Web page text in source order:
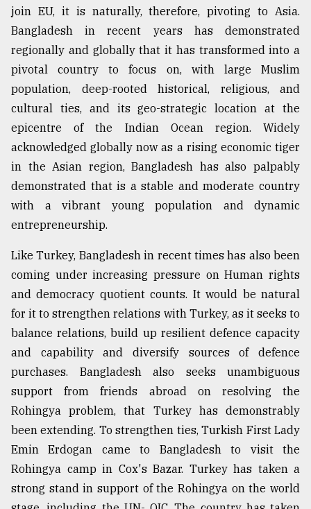
join EU, it is naturally, therefore, pivoting to Asia.
Bangladesh in recent years has demonstrated
regionally and globally that it has transformed into a
pivotal country to focus on, with large Muslim
population, deep-rooted historical, religious, and
cultural ties, and its geo-strategic location at the
epicentre of the Indian Ocean region. Widely
acknowledged globally now as a rising economic tiger
in the Asian region, Bangladesh has also palpably
demonstrated that is a stable and moderate country
with a vibrant young population and dynamic
entrepreneurship.
Like Turkey, Bangladesh in recent times has also been
coming under increasing pressure on Human rights
and democracy quotient counts. It would be natural
for it to strengthen relations with Turkey, as it seeks to
balance relations, build up resilient defence capacity
and capability and diversify sources of defence
purchases. Bangladesh also seeks unambiguous
support from friends abroad on resolving the
Rohingya problem, that Turkey has demonstrably
been extending. To strengthen ties, Turkish First Lady
Emin Erdogan came to Bangladesh to visit the
Rohingya camp in Cox's Bazar. Turkey has taken a
strong stand in support of the Rohingya on the world